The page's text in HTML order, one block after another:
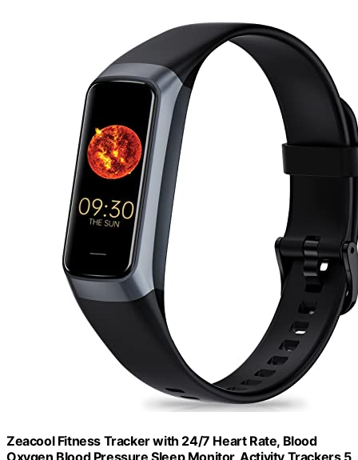
Zeacool Fitness Tracker with 24/7 Heart Rate, Blood
Oxygen Blood Pressure Sleep Monitor, Activity Trackers 5